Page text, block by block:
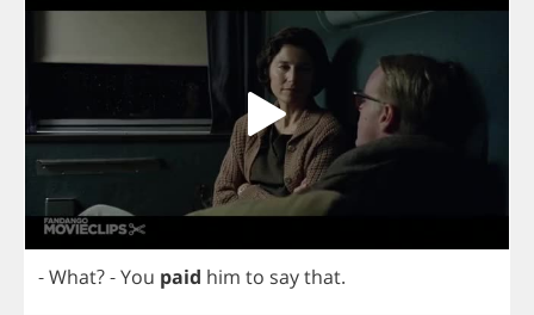
-What?-You paid him to saythat.